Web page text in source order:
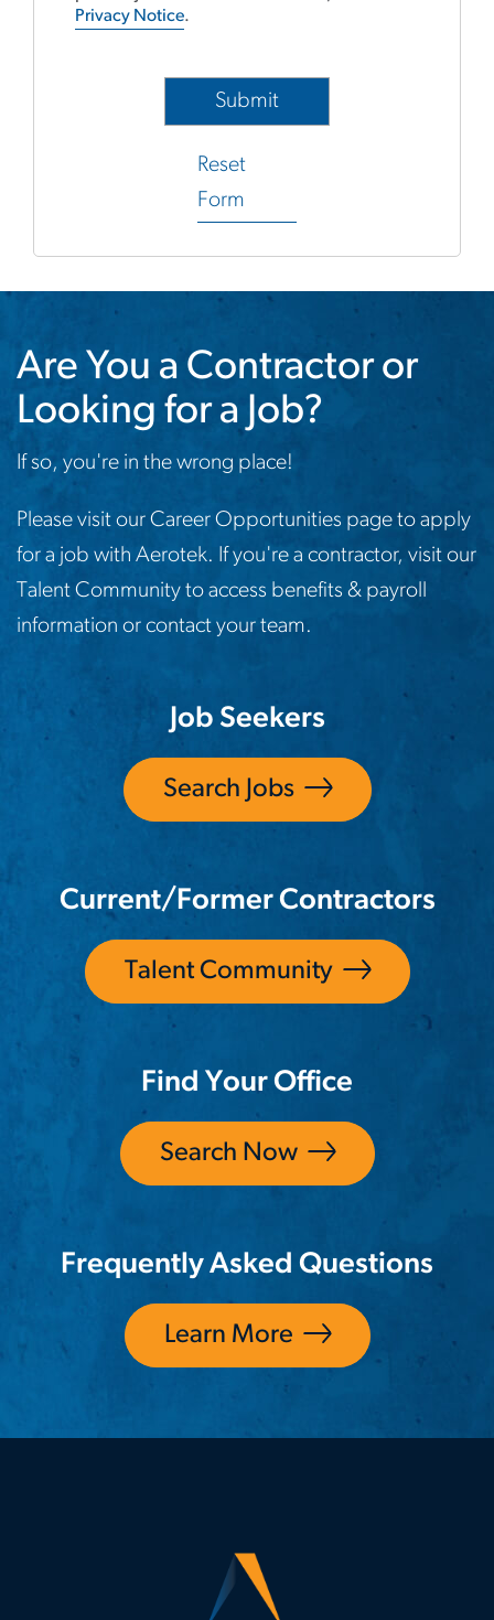
Privacy Notice.
Reset
Form
Are You a Contractor or
Looking for a Job?
If so, you're in the wrong place!
Please visit our Career Opportunities page to apply
for a job with Aerotek. If you're a contractor, visit our
Talent Community to access benefits & payroll
information or contact your team.
Job Seekers
Search Jobs
Current/Former Contractors
Talent Community
Find Your Office
Search Now
Frequently Asked Questions
Learn More